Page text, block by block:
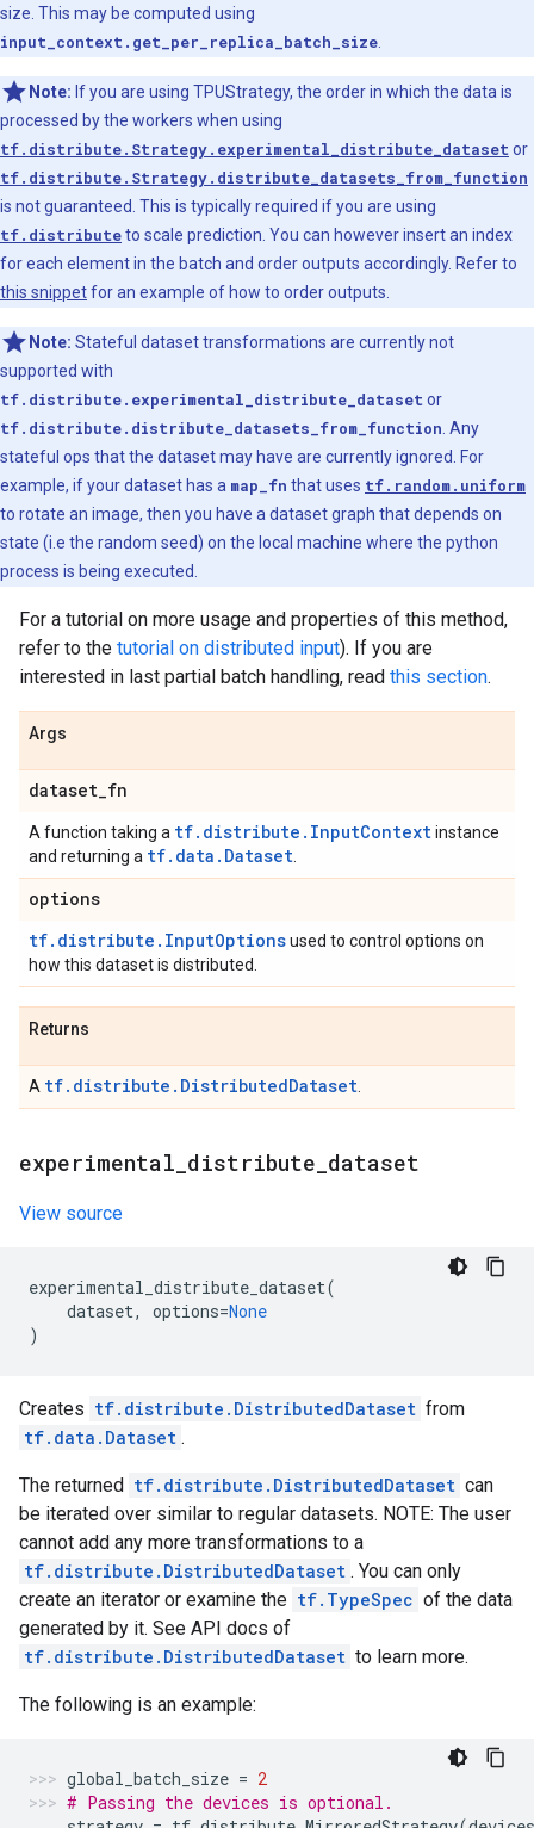
size. This may be computed using
input_context.get_per_replica_batch_size
Note: If you are using TPUStrategy, the order in which the data is
processed by the workers when using
tf.distribute.Strategy.experimental_distribute_dataset or
tf.distribute.Strategy.distribute_datasets_from_function
is not guaranteed. This is typically required if you are using
tf.distributeto scale prediction. You can however insert an index
for each element in the batch and order outputs accordingly. Refer to
this snippetfor an example of how to order outputs.
Note: Stateful dataset transformations are currently not
supported with
tf.distribute.experimental_distribute_dataset or
tf.distribute.distribute_datasets_from_function . Any
stateful ops that the dataset may have are currently ignored. For
example, if your dataset has a map_fn that uses tf.random.uniform
to rotate an image, then you have a dataset graph that depends on
state (i.e the random seed) on the local machine where the python
process is being executed.
For a tutorial on more usage and properties of this method,
refer to the tutorial on distributed input). If you are
interested in last partial batch handling, read this section.
Args
dataset_fn
A function taking a tf.distribute.InputContextinstance
and returning a tf.data.Dataset
options
tf.distribute.InputOptionsused to control options on
how this dataset is distributed.
Returns
A tf.distribute.DistributedDataset
experimental distribute dataset
View source
experimental_distribute_dataset(
dataset, options=None
)
Creates tf.distribute.DistributedDataset from
tf.data.Dataset .
The returned tf.distribute.DistributedDataset can
be iterated over similar to regular datasets. NOTE: The user
cannot add any more transformations to a
tf.distribute.DistributedDataset . You can only
create an iterator or examine the tf.TypeSpec of the data
generated by it. See API docs of
tf.distribute.DistributedDataset to learn more.
The following is an example:
global_batch_size = 2
# Passing the devices is optional.